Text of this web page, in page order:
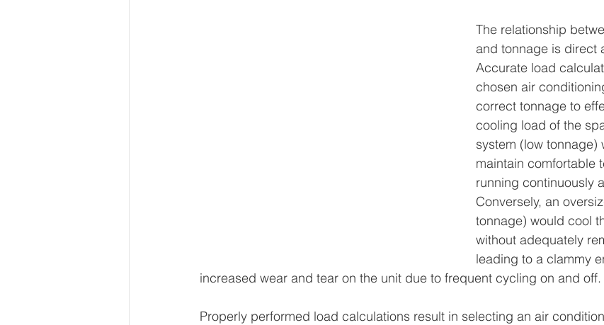
The relationship
and tonnage is direct
Accurate load
chosen air
correct tonnage to
cooling load of the
system (low tonnage)
maintain comfortable
running continuously
Conversely, an
tonnage) would cool
without adequately
leading to a clammy
increased wear and tear on the unit due to frequent cycling on and off.
Properly performed load calculations result in selecting an air